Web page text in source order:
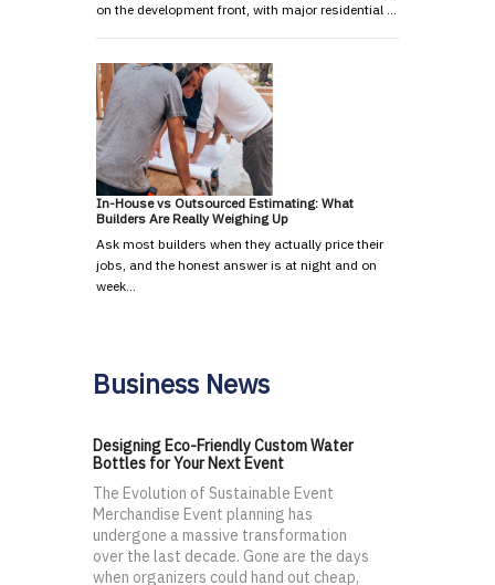
on the development front, with major residential …
In-House vs Outsourced Estimating: What
Builders Are Really Weighing Up
Ask most builders when they actually price their
jobs, and the honest answer is at night and on
week…
Business News
Designing Eco-Friendly Custom Water
Bottles for Your Next Event
The Evolution of Sustainable Event
Merchandise Event planning has
undergone a massive transformation
over the last decade. Gone are the days
when organizers could hand out cheap,